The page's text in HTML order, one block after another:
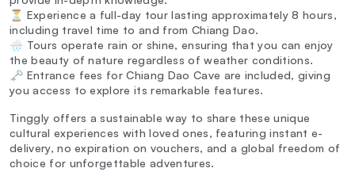
⏳ Experience a full-day tour lasting approximately 8 hours,
including travel time to and from Chiang Dao.
🌧️ Tours operate rain or shine, ensuring that you can enjoy
the beauty of nature regardless of weather conditions.
🗝️ Entrance fees for Chiang Dao Cave are included, giving
you access to explore its remarkable features.
Tinggly offers a sustainable way to share these unique
cultural experiences with loved ones, featuring instant e-
delivery, no expiration on vouchers, and a global freedom of
choice for unforgettable adventures.